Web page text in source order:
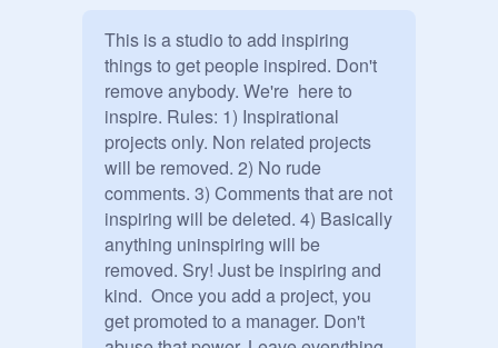
This is a studio to add inspiring
things to get people inspired. Don't
remove anybody. We're  here to
inspire. Rules: 1) Inspirational
projects only. Non related projects
will be removed. 2) No rude
comments. 3) Comments that are not
inspiring will be deleted. 4) Basically
anything uninspiring will be
removed. Sry! Just be inspiring and
kind.  Once you add a project, you
get promoted to a manager. Don't